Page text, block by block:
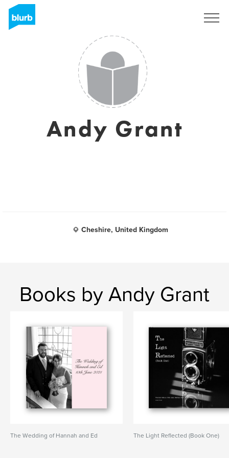
Andy Grant
Cheshire, United Kingdom
Books by Andy Grant
The Wedding of Hannah and Ed The Light Reflected (Book One)